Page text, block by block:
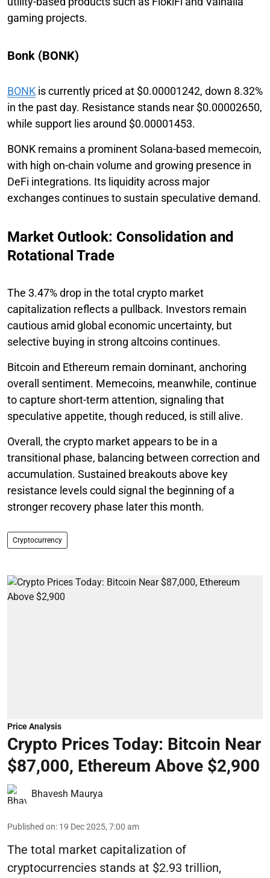
gaming projects.
Bonk (BONK)
BONK is currently priced at $0.00001242, down 8.32%
in the past day. Resistance stands near $0.00002650,
while support lies around $0.00001453.
BONK remains a prominent Solana-based memecoin,
with high on-chain volume and growing presence in
DeFi integrations. Its liquidity across major
exchanges continues to sustain speculative demand.
Market Outlook: Consolidation and
Rotational Trade
The 3.47% drop in the total crypto market
capitalization reflects a pullback. Investors remain
cautious amid global economic uncertainty, but
selective buying in strong altcoins continues.
Bitcoin and Ethereum remain dominant, anchoring
overall sentiment. Memecoins, meanwhile, continue
to capture short-term attention, signaling that
speculative appetite, though reduced, is still alive.
Overall, the crypto market appears to be in a
transitional phase, balancing between correction and
accumulation. Sustained breakouts above key
resistance levels could signal the beginning of a
stronger recovery phase later this month.
Cryptocurrency
Price Analysis
Crypto Prices Today: Bitcoin Near
$87,000, Ethereum Above $2,900
Bhavesh Maurya
Published on: 19 Dec 2025, 7:00 am
The total market capitalization of
cryptocurrencies stands at $2.93 trillion,